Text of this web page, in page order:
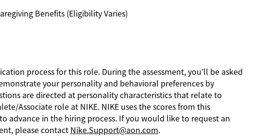
Benefits (Eligibility Varies)
process for this role. During the assessment, you’ll be asked
your personality and behavioral preferences by
are directed at personality characteristics that relate to
Associate role at NIKE. NIKE uses the scores from this
advance in the hiring process. If you would like to request an
please contact Nike.Support@aon.com.